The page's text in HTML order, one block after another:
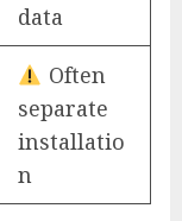
data
Often
separate
installatio
n